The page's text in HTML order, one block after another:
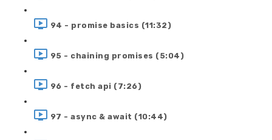
94 - promise basics (11:32)
95 - chaining promises (5:04)
96 - fetch api (7:26)
97 - async & await (10:44)